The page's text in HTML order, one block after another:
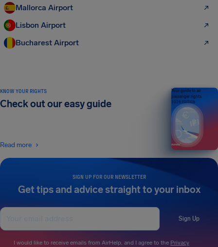
Mallorca Airport
Lisbon Airport
Bucharest Airport
SIGN UP FOR OUR NEWSLETTER
Get tips and advice straight to your inbox
Sign Up
I would like to receive emails from AirHelp, and I agree to the Privacy
KNOW YOUR RIGHTS
Check out our easy guide
Read more
Your guide to air
passenger rights
2026 EDITION